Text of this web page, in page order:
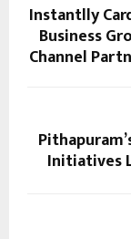
Instantlly
Business
Channel
Initiatives